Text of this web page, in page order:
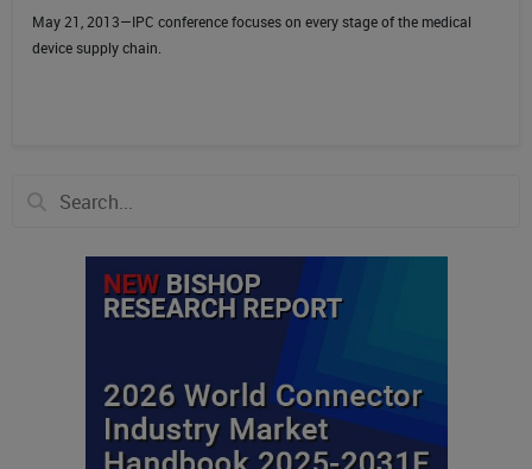
May 21, 2013—IPC conference focuses on every stage of the medical
device supply chain.